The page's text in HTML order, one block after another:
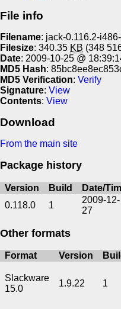
File info
Filename: jack-0.116.2-
Filesize: 340.35 KB (348
Date: 2009-10-25 @
MD5 Hash:
MD5 Verification: Verify
Signature: View
Contents: View
Download
From the main site
Package history
Version Build Date/
0.118.0
1
2009-12-
27
Other formats
Format Version
Slackware
15.0
1.9.22 1